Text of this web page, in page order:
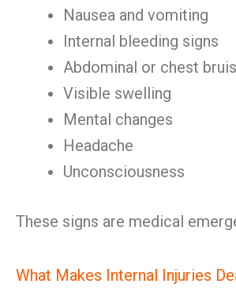
Nausea and vomiting
Internal bleeding signs
Abdominal or chest
Visible swelling
Mental changes
Headache
Unconsciousness
These signs are medical
What Makes Internal Injuries